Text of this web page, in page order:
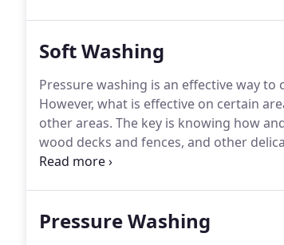
Soft Washing
Pressure washing is an effective way
However, what is effective on certain
other areas. The key is knowing how
wood decks and fences, and other
cleaning products.
Pressure Washing